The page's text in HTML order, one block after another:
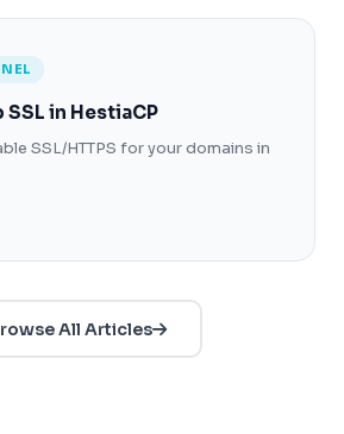
SSL in HestiaCP
SSL/HTTPS for your domains in
All Articles